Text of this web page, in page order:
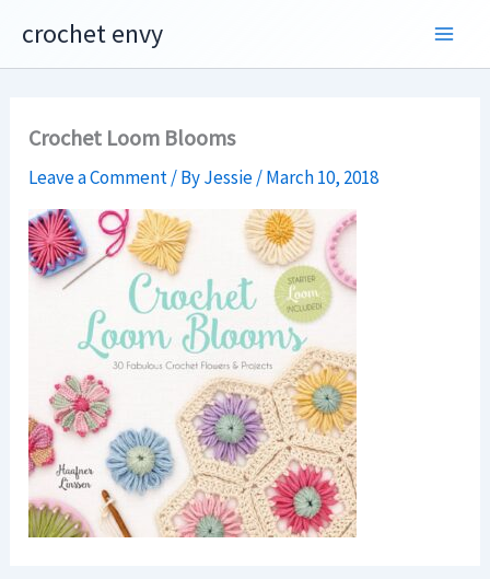
content
crochet envy
Crochet Loom Blooms
Leave a Comment/ ByJessie/March 10, 2018